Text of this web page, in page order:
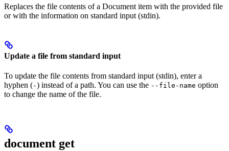
Replaces the file contents of a Document item with the provided file
or with the information on standard input (stdin).
Update a file from standard input
To update the file contents from standard input (stdin), enter a
hyphen (-) instead of a path. You can use the --file-name option
to change the name of the file.
document get